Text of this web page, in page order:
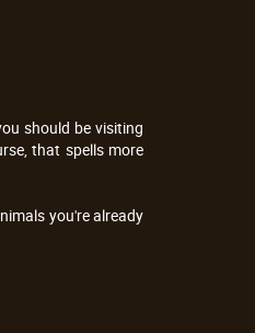
should be visiting
that spells more
you're already